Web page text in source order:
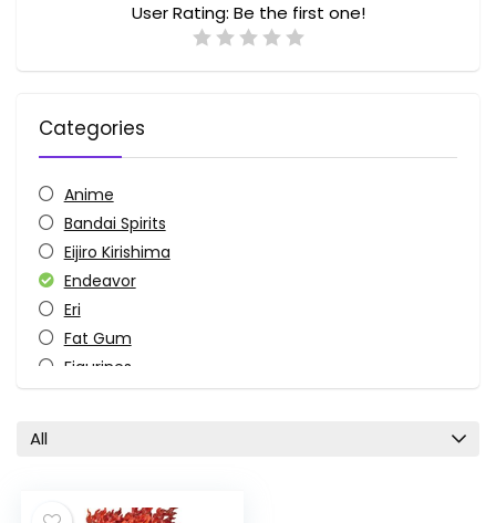
User Rating: Be the first one!
Categories
Anime
Bandai Spirits
Eijiro Kirishima
Endeavor
Eri
Fat Gum
Figurines
Ichibansho Figure
Ochaco Uraraka
All